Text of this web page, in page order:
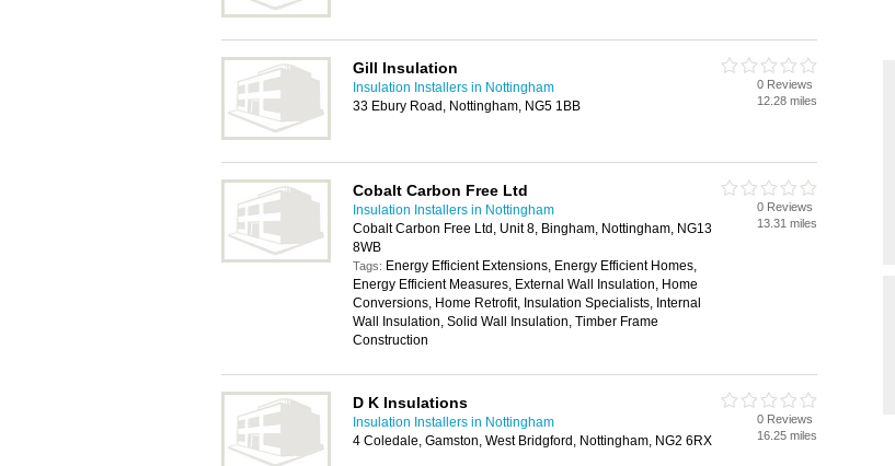
Gill Insulation
Insulation Installers in Nottingham
33 Ebury Road, Nottingham, NG5 1BB
0 Reviews
12.28 miles
Cobalt Carbon Free Ltd
Insulation Installers in Nottingham
Cobalt Carbon Free Ltd, Unit 8, Bingham, Nottingham, NG13
8WB
Tags: Energy Efficient Extensions, Energy Efficient Homes,
Energy Efficient Measures, External Wall Insulation, Home
Conversions, Home Retrofit, Insulation Specialists, Internal
Wall Insulation, Solid Wall Insulation, Timber Frame
Construction
0 Reviews
13.31 miles
D K Insulations
Insulation Installers in Nottingham
4 Coledale, Gamston, West Bridgford, Nottingham, NG2 6RX
0 Reviews
16.25 miles